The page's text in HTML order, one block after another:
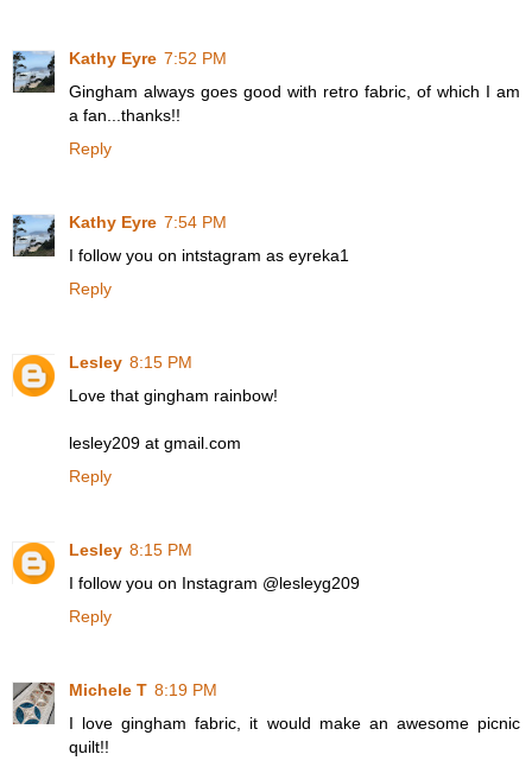
Kathy Eyre 7:52 PM
Gingham always goes good with retro fabric, of which I am
a fan...thanks!!
Reply
Kathy Eyre 7:54 PM
I follow you on intstagram as eyreka1
Reply
Lesley 8:15 PM
Love that gingham rainbow!
lesley209 at gmail.com
Reply
Lesley 8:15 PM
I follow you on Instagram @lesleyg209
Reply
Michele T 8:19 PM
I love gingham fabric, it would make an awesome picnic
quilt!!